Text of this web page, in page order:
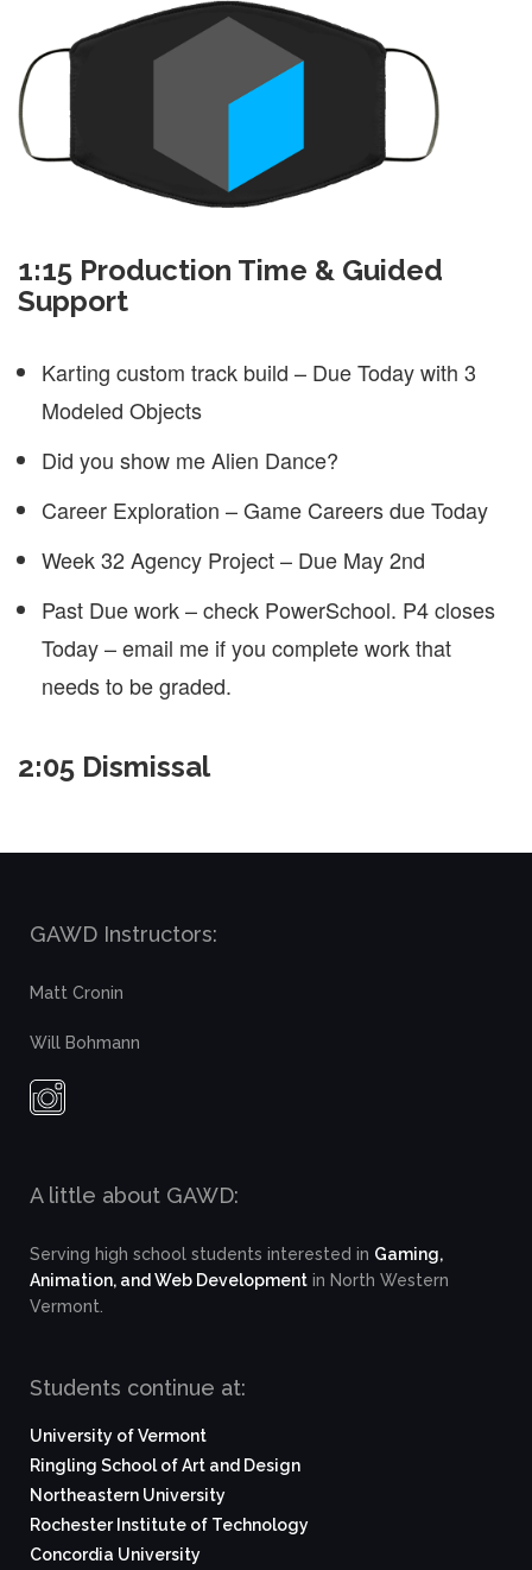
1:15 Production Time & Guided
Support
Karting custom track build – Due Today with 3
Modeled Objects
Did you show me Alien Dance?
Career Exploration – Game Careers due Today
Week 32 Agency Project – Due May 2nd
Past Due work – check PowerSchool. P4 closes
Today – email me if you complete work that
needs to be graded.
2:05 Dismissal
GAWD Instructors:
Matt Cronin
Will Bohmann
A little about GAWD:
Serving high school students interested in Gaming,
Animation, and Web Development in North Western
Vermont.
Students continue at:
University of Vermont
Ringling School of Art and Design
Northeastern University
Rochester Institute of Technology
Concordia University